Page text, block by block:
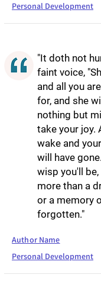
Personal Development
"It doth not
faint voice,
and all you
for, and she
nothing but
take your joy.
wake and
will have
wisp you'll
more than a
or a memory
forgotten."
Author Name
Personal Development